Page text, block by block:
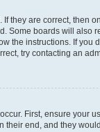
they are correct, then
Some boards will also
the instructions. If
try contacting an
First, ensure your
end, and they